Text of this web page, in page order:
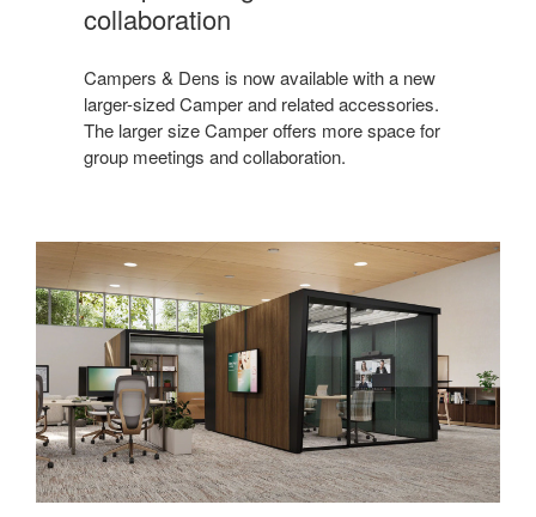
collaboration
Campers & Dens is now available with a new
larger-sized Camper and related accessories.
The larger size Camper offers more space for
group meetings and collaboration.